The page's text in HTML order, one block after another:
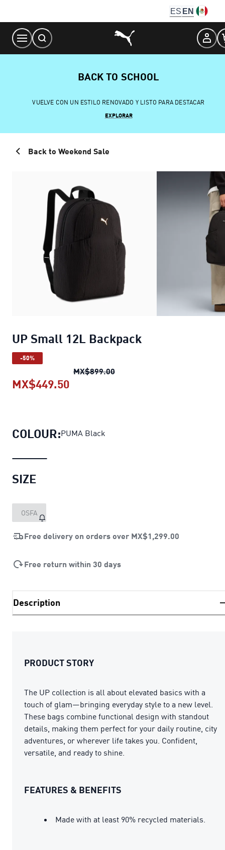
Content
ES EN
BACK TO SCHOOL
VUELVE CON UN ESTILO RENOVADO Y LISTO PARA DESTACAR
EXPLORAR
Back to Weekend Sale
UP Small 12L Backpack
-50%
MX$899.00UP Small 12L Backpack
MX$449.50
COLOUR:PUMA Black
SIZE
OSFA
Free delivery on orders over MX$1,299.00
Free return within 30 days
Description
PRODUCT STORY
The UP collection is all about elevated basics with a
touch of glam—bringing everyday style to a new level.
These bags combine functional design with standout
details, making them perfect for your daily routine, city
adventures, or wherever life takes you. Confident,
versatile, and ready to shine.
FEATURES & BENEFITS
Made with at least 90% recycled materials.